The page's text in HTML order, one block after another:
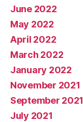
June 2022
May 2022
April 2022
March 2022
January 2022
November 2021
September 2021
July 2021